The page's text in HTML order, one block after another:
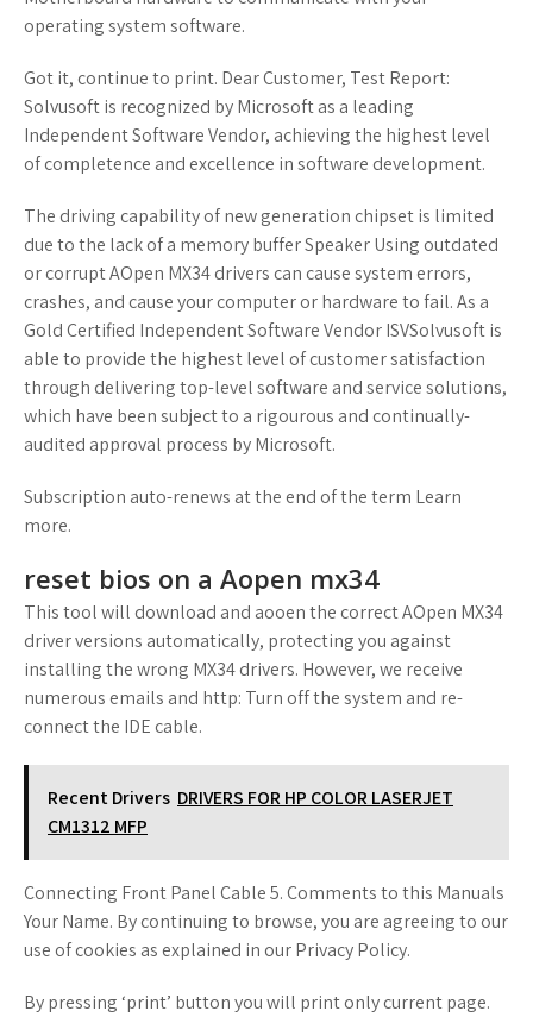
operating system software.
Got it, continue to print. Dear Customer, Test Report:
Solvusoft is recognized by Microsoft as a leading
Independent Software Vendor, achieving the highest level
of completence and excellence in software development.
The driving capability of new generation chipset is limited
due to the lack of a memory buffer Speaker Using outdated
or corrupt AOpen MX34 drivers can cause system errors,
crashes, and cause your computer or hardware to fail. As a
Gold Certified Independent Software Vendor ISVSolvusoft is
able to provide the highest level of customer satisfaction
through delivering top-level software and service solutions,
which have been subject to a rigourous and continually-
audited approval process by Microsoft.
Subscription auto-renews at the end of the term Learn
more.
reset bios on a Aopen mx34
This tool will download and aooen the correct AOpen MX34
driver versions automatically, protecting you against
installing the wrong MX34 drivers. However, we receive
numerous emails and http: Turn off the system and re-
connect the IDE cable.
Recent Drivers DRIVERS FOR HP COLOR LASERJET
CM1312 MFP
Connecting Front Panel Cable 5. Comments to this Manuals
Your Name. By continuing to browse, you are agreeing to our
use of cookies as explained in our Privacy Policy.
By pressing ‘print’ button you will print only current page.